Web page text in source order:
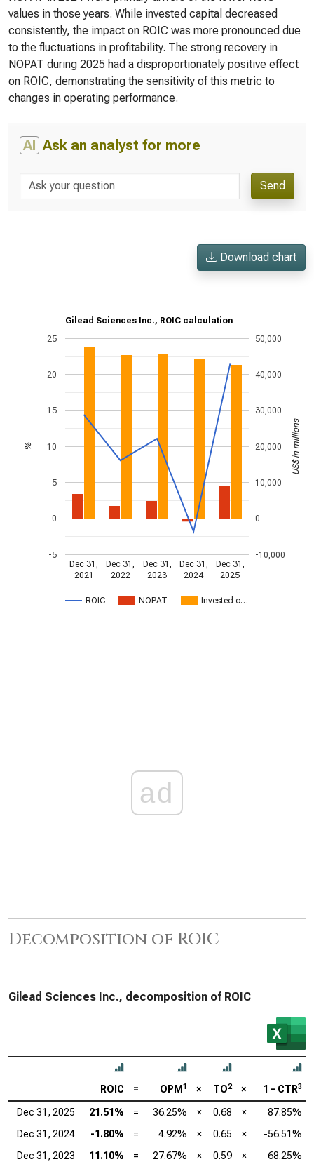
values in those years. While invested capital decreased
consistently, the impact on ROIC was more pronounced due
to the fluctuations in profitability. The strong recovery in
NOPAT during 2025 had a disproportionately positive effect
on ROIC, demonstrating the sensitivity of this metric to
changes in operating performance.
AI Ask an analyst for more
Send
Download chart
Gilead Sciences Inc., ROIC calculation
ROIC NOPAT Invested c…
Dec 31,
2021
Dec 31,
2022
Dec 31,
2023
Dec 31,
2024
Dec 31,
2025
-5
0
5
10
15
20
25
-10,000
0
10,000
20,000
30,000
40,000
50,000
% US$ in millions
ad
Decomposition of ROIC
Gilead Sciences Inc., decomposition of ROIC
ROIC = OPM 1 × TO2 × 1 – CTR3
Dec 31, 2025 21.51% = 36.25% × 0.68 ×
87.85%
Dec 31, 2024
-1.80% = 4.92% × 0.65 ×
-56.51%
Dec 31, 2023
11.10% = 27.67% × 0.59 ×
68.25%